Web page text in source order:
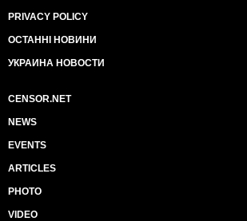
PRIVACY POLICY
ОСТАННІ НОВИНИ
УКРАИНА НОВОСТИ
CENSOR.NET
NEWS
EVENTS
ARTICLES
PHOTO
VIDEO